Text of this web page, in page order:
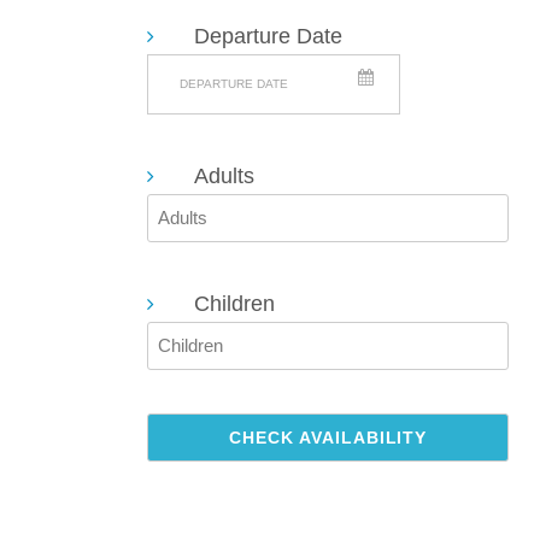
SEARCH
Departure Date
Adults
Children
CHECK AVAILABILITY